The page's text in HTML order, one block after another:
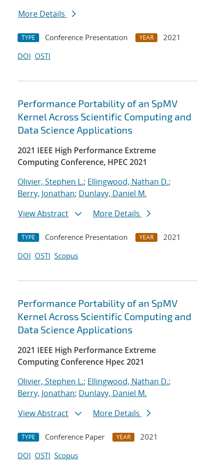
More Details
TYPE Conference Presentation YEAR
2021
DOI OSTI
Performance Portability of an SpMV
Kernel Across Scientific Computing and
Data Science Applications
2021 IEEE High Performance Extreme
Computing Conference, HPEC 2021
Olivier, Stephen L.; Ellingwood, Nathan D.;
Berry, Jonathan; Dunlavy, Daniel M.
View Abstract
More Details
TYPE Conference Presentation YEAR
2021
DOI OSTI Scopus
Performance Portability of an SpMV
Kernel Across Scientific Computing and
Data Science Applications
2021 IEEE High Performance Extreme
Computing Conference Hpec 2021
Olivier, Stephen L.; Ellingwood, Nathan D.;
Berry, Jonathan; Dunlavy, Daniel M.
View Abstract
More Details
TYPE Conference Paper YEAR
2021
DOI OSTI Scopus